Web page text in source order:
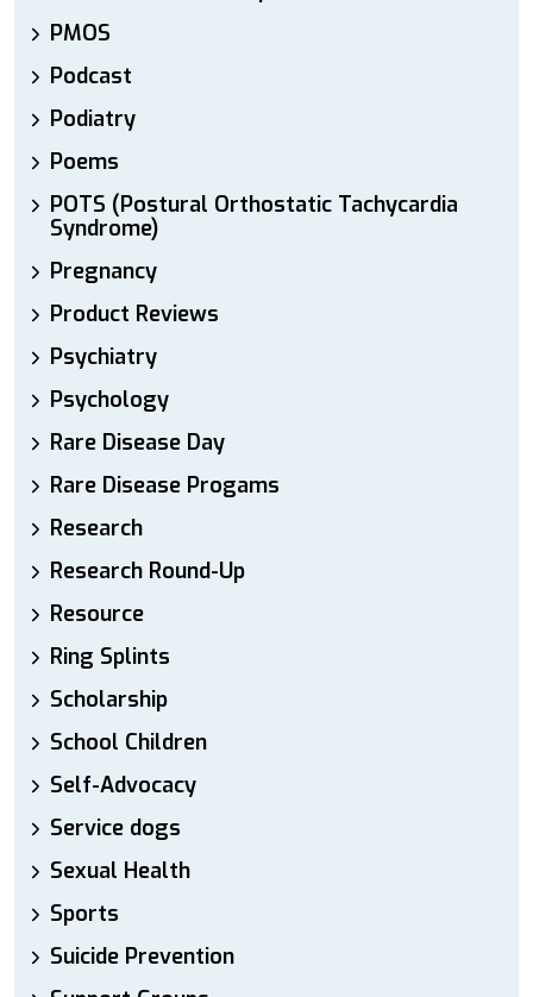
PMOS
Podcast
Podiatry
Poems
POTS (Postural Orthostatic Tachycardia
Syndrome)
Pregnancy
Product Reviews
Psychiatry
Psychology
Rare Disease Day
Rare Disease Progams
Research
Research Round-Up
Resource
Ring Splints
Scholarship
School Children
Self-Advocacy
Service dogs
Sexual Health
Sports
Suicide Prevention